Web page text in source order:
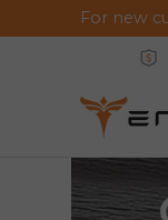
Saltar
For new